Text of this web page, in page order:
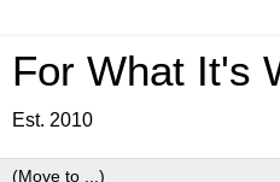
For What It's
Est. 2010